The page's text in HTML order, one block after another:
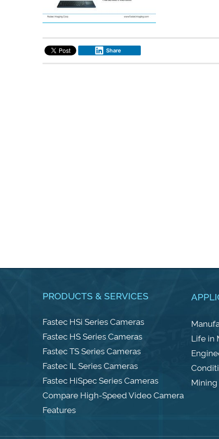
Share
PRODUCTS & SERVICES
Fastec HSi Series Cameras
Fastec HS Series Cameras
Fastec TS Series Cameras
Fastec IL Series Cameras
Fastec HiSpec Series Cameras
Compare High-Speed Video Camera
Features
Life in